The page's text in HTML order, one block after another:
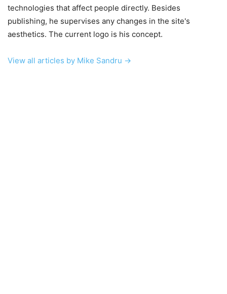
technologies that affect people directly. Besides
publishing, he supervises any changes in the site's
aesthetics. The current logo is his concept.
View all articles by Mike Sandru →